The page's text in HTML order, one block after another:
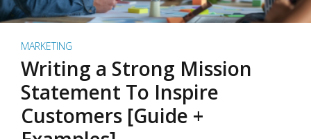
MARKETING
Writing a Strong Mission
Statement To Inspire
Customers [Guide +